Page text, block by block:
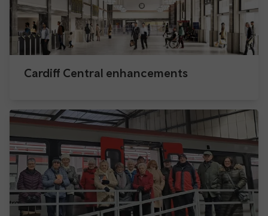
Cardiff Central enhancements